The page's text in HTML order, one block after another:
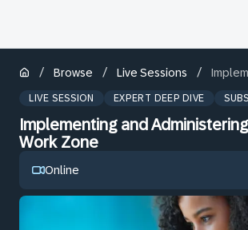
/ Browse / Live Sessions / Implementing
LIVE SESSION EXPERT DEEP DIVE
Implementing and
Work Zone
Online